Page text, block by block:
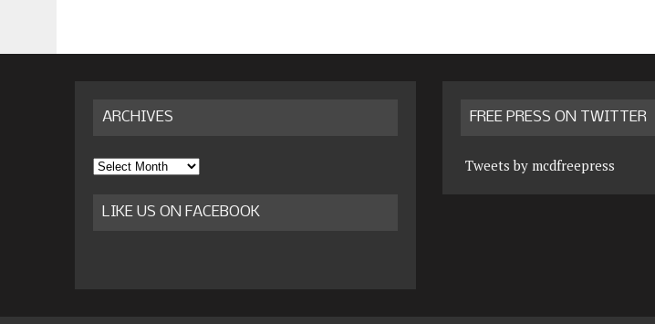
ARCHIVES
Archives
LIKE US ON FACEBOOK
FREE PRESS ON TWITTER
Tweets by mcdfreepress